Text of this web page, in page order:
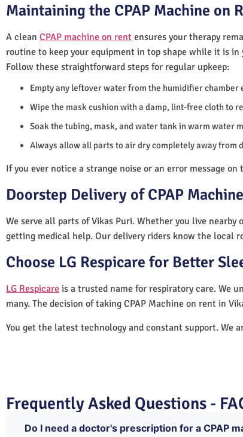
Maintaining the CPAP Machine on
A clean CPAP machine on rent ensures your therapy
routine to keep your equipment in top shape while it is
Follow these straightforward steps for regular upkeep:
Empty any leftover water from the humidifier chamber
Wipe the mask cushion with a damp, lint-free cloth to
Soak the tubing, mask, and water tank in warm water
Always allow all parts to air dry completely away from
If you ever notice a strange noise or an error message
Doorstep Delivery of CPAP
We serve all parts of Vikas Puri. Whether you live
getting medical help. Our delivery riders know the local
Choose LG Respicare for Better
LG Respicare is a trusted name for respiratory care. We
many. The decision of taking CPAP Machine on rent in
You get the latest technology and constant support. We
Frequently Asked Questions -
Do I need a doctor's prescription for a CPAP